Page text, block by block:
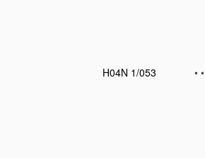
H04N 1/053
• •